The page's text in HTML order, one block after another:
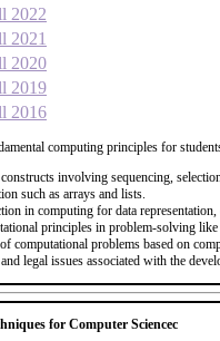
2022
2021
2020
2019
2016
computing principles for
involving sequencing,
such as arrays and lists.
in computing for data
principles in problem-solving
computational problems based on
legal issues associated with the
for Computer Sciencec